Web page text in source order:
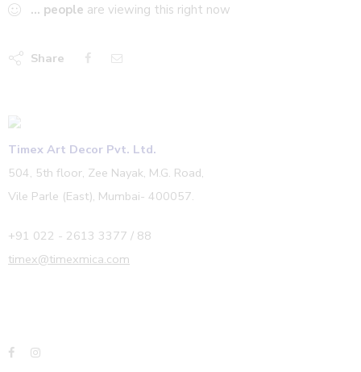
... people are viewing this right now
Share
Timex Art Decor Pvt. Ltd.
504, 5th floor, Zee Nayak, M.G. Road,
Vile Parle (East), Mumbai- 400057.
+91 022 - 2613 3377 / 88
timex@timexmica.com